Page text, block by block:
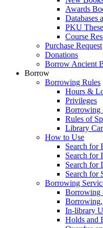
Awards
Databases
PKU
Course
Purchase Request
Donations
Borrow Ancient
Borrow
Borrowing Rules
Hours &
Privileges
Borrowing
Rules of
Library
How to Use
Search for
Search for
Search for
Search for
Borrowing
Borrowing
In-library
Holds and